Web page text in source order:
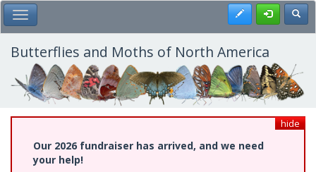
Skip
to
main
content
Toggle Main Menu Register
Butterflies and Moths of North America
hide
Our 2026 fundraiser has arrived, and we need
your help!